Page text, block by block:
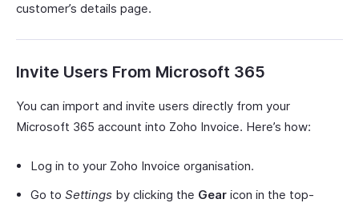
customer’s details page.
Invite Users From Microsoft 365
You can import and invite users directly from your
Microsoft 365 account into Zoho Invoice. Here’s how:
Log in to your Zoho Invoice organisation.
Go to Settings by clicking the Gear icon in the top-